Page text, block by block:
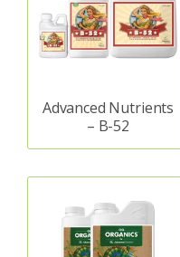
Advanced Nutrients
– B-52